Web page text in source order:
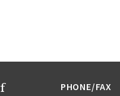
PHONE/FAX